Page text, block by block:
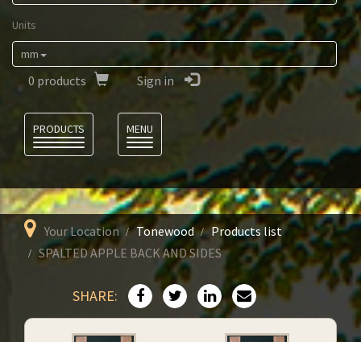
Units
mm
0 products Sign in
PRODUCTS
MENU
Your Location Tonewood
Products list
SPALTED APPLE BACK AND SIDES
SHARE: